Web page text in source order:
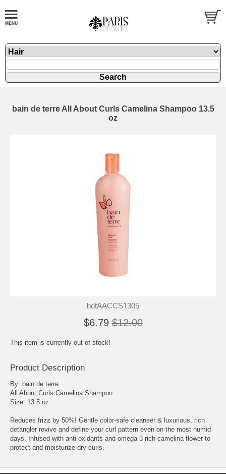
bain de terre All About Curls Camelina Shampoo 13.5
oz
bdtAACCS1305
$6.79 $12.00
This item is currently out of stock!
Product Description
By: bain de terre
All About Curls Camelina Shampoo
Size: 13.5 oz
Reduces frizz by 50%! Gentle color-safe cleanser & luxurious, rich
detangler revive and define your curl pattern even on the most humid
days. Infused with anti-oxidants and omega-3 rich camelina flower to
protect and moisturize dry curls.